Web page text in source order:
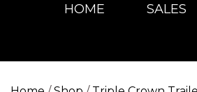
HOME SALES